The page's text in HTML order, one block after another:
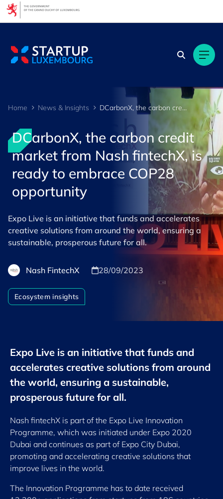
Home News & Insights DCarbonX, the carbon credit market from Nash fintechX, is ready to embrace COP28 opportunity
DCarbonX, the carbon credit
market from Nash fintechX, is
ready to embrace COP28
opportunity
Expo Live is an initiative that funds and accelerates
creative solutions from around the world, ensuring a
sustainable, prosperous future for all.
Nash FintechX 28/09/2023
Ecosystem insights
Expo Live is an initiative that funds and
accelerates creative solutions from around
the world, ensuring a sustainable,
prosperous future for all.
Nash fintechX is part of the Expo Live Innovation
Programme, which was initiated under Expo 2020
Dubai and continues as part of Expo City Dubai,
promoting and accelerating creative solutions that
improve lives in the world.
The Innovation Programme has to date received
Cookies management panel